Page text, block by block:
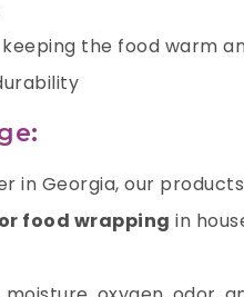
the food warm
in Georgia, our
food wrapping in